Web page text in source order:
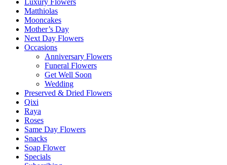
Luxury Flowers
Matthiolas
Mooncakes
Mother’s Day
Next Day Flowers
Occasions
Anniversary Flowers
Funeral Flowers
Get Well Soon
Wedding
Preserved & Dried Flowers
Qixi
Raya
Roses
Same Day Flowers
Snacks
Soap Flower
Specials